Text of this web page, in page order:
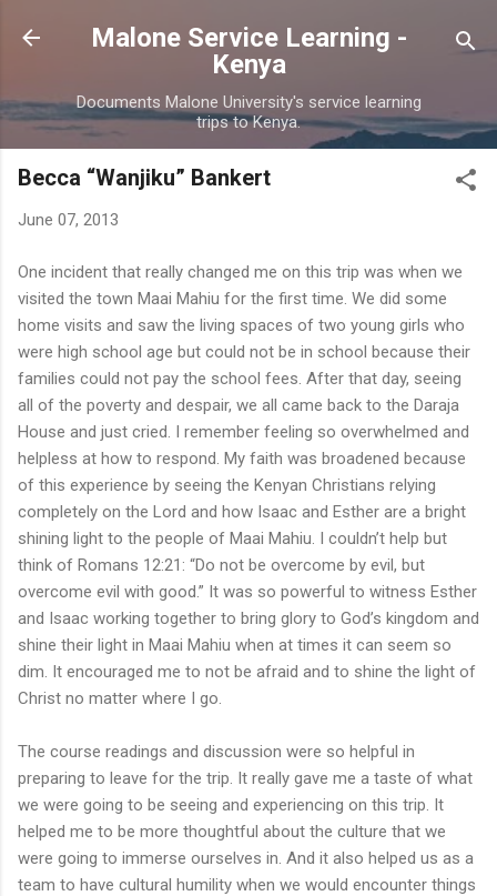
Skip to main content
Malone Service Learning -
Kenya
Documents Malone University's service learning
trips to Kenya.
Becca “Wanjiku” Bankert
June 07, 2013
One incident that really changed me on this trip was when we
visited the town Maai Mahiu for the first time. We did some
home visits and saw the living spaces of two young girls who
were high school age but could not be in school because their
families could not pay the school fees. After that day, seeing
all of the poverty and despair, we all came back to the Daraja
House and just cried. I remember feeling so overwhelmed and
helpless at how to respond. My faith was broadened because
of this experience by seeing the Kenyan Christians relying
completely on the Lord and how Isaac and Esther are a bright
shining light to the people of Maai Mahiu. I couldn’t help but
think of Romans 12:21: “Do not be overcome by evil, but
overcome evil with good.” It was so powerful to witness Esther
and Isaac working together to bring glory to God’s kingdom and
shine their light in Maai Mahiu when at times it can seem so
dim. It encouraged me to not be afraid and to shine the light of
Christ no matter where I go.
The course readings and discussion were so helpful in
preparing to leave for the trip. It really gave me a taste of what
we were going to be seeing and experiencing on this trip. It
helped me to be more thoughtful about the culture that we
were going to immerse ourselves in. And it also helped us as a
team to have cultural humility when we would encounter things